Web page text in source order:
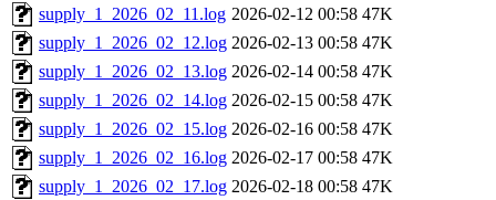
supply_1_2026_02_11.log 2026-02-12 00:58 47K
supply_1_2026_02_12.log 2026-02-13 00:58 47K
supply_1_2026_02_13.log 2026-02-14 00:58 47K
supply_1_2026_02_14.log 2026-02-15 00:58 47K
supply_1_2026_02_15.log 2026-02-16 00:58 47K
supply_1_2026_02_16.log 2026-02-17 00:58 47K
supply_1_2026_02_17.log 2026-02-18 00:58 47K